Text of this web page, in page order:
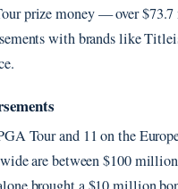
prize money — over
with brands like
Tour and 11 on the
are between $100